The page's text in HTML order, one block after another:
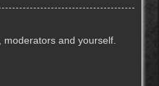
and yourself.